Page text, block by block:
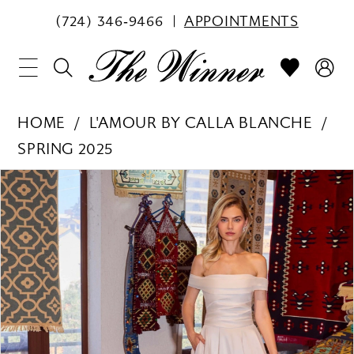
(724) 346‑9466 APPOINTMENTS
HOME
L'AMOUR BY CALLA BLANCHE
SPRING 2025
Products
Views
Carousel
Skip
to
end
PAUSE AUTOPLAY
PREVIOUS SLIDE
NEXT SLIDE
0
1
2
3